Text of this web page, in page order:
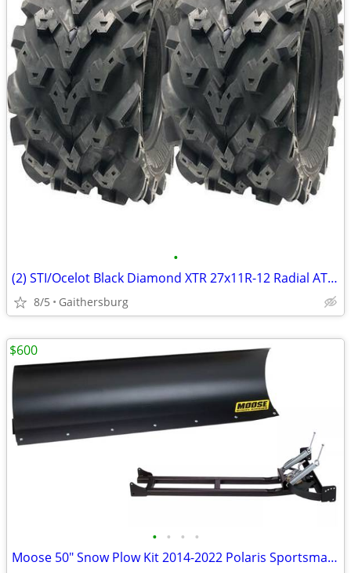
•
(2) STI/Ocelot Black Diamond XTR 27x11R-12 Radial ATV / UTV Tire
8/5 Gaithersburg
• • • •
Moose 50" Snow Plow Kit 2014-2022 Polaris Sportsman 570 / 450
$600